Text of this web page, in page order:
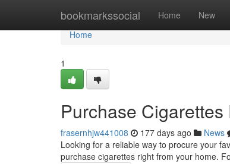
bookmarkssocial Home New
Home
Home
1
Purchase
frasernhjw441008 177 days ago News
Looking for a reliable way to procure your
purchase cigarettes right from your home.